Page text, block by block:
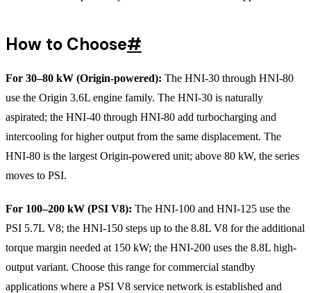
How to Choose#
For 30–80 kW (Origin-powered): The HNI-30 through HNI-80
use the Origin 3.6L engine family. The HNI-30 is naturally
aspirated; the HNI-40 through HNI-80 add turbocharging and
intercooling for higher output from the same displacement. The
HNI-80 is the largest Origin-powered unit; above 80 kW, the series
moves to PSI.
For 100–200 kW (PSI V8): The HNI-100 and HNI-125 use the
PSI 5.7L V8; the HNI-150 steps up to the 8.8L V8 for the additional
torque margin needed at 150 kW; the HNI-200 uses the 8.8L high-
output variant. Choose this range for commercial standby
applications where a PSI V8 service network is established and